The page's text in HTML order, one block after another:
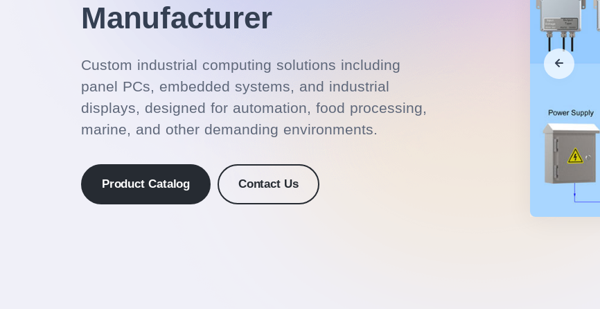
Manufacturer
Custom industrial computing solutions including
panel PCs, embedded systems, and industrial
displays, designed for automation, food processing,
marine, and other demanding environments.
Product Catalog Contact Us